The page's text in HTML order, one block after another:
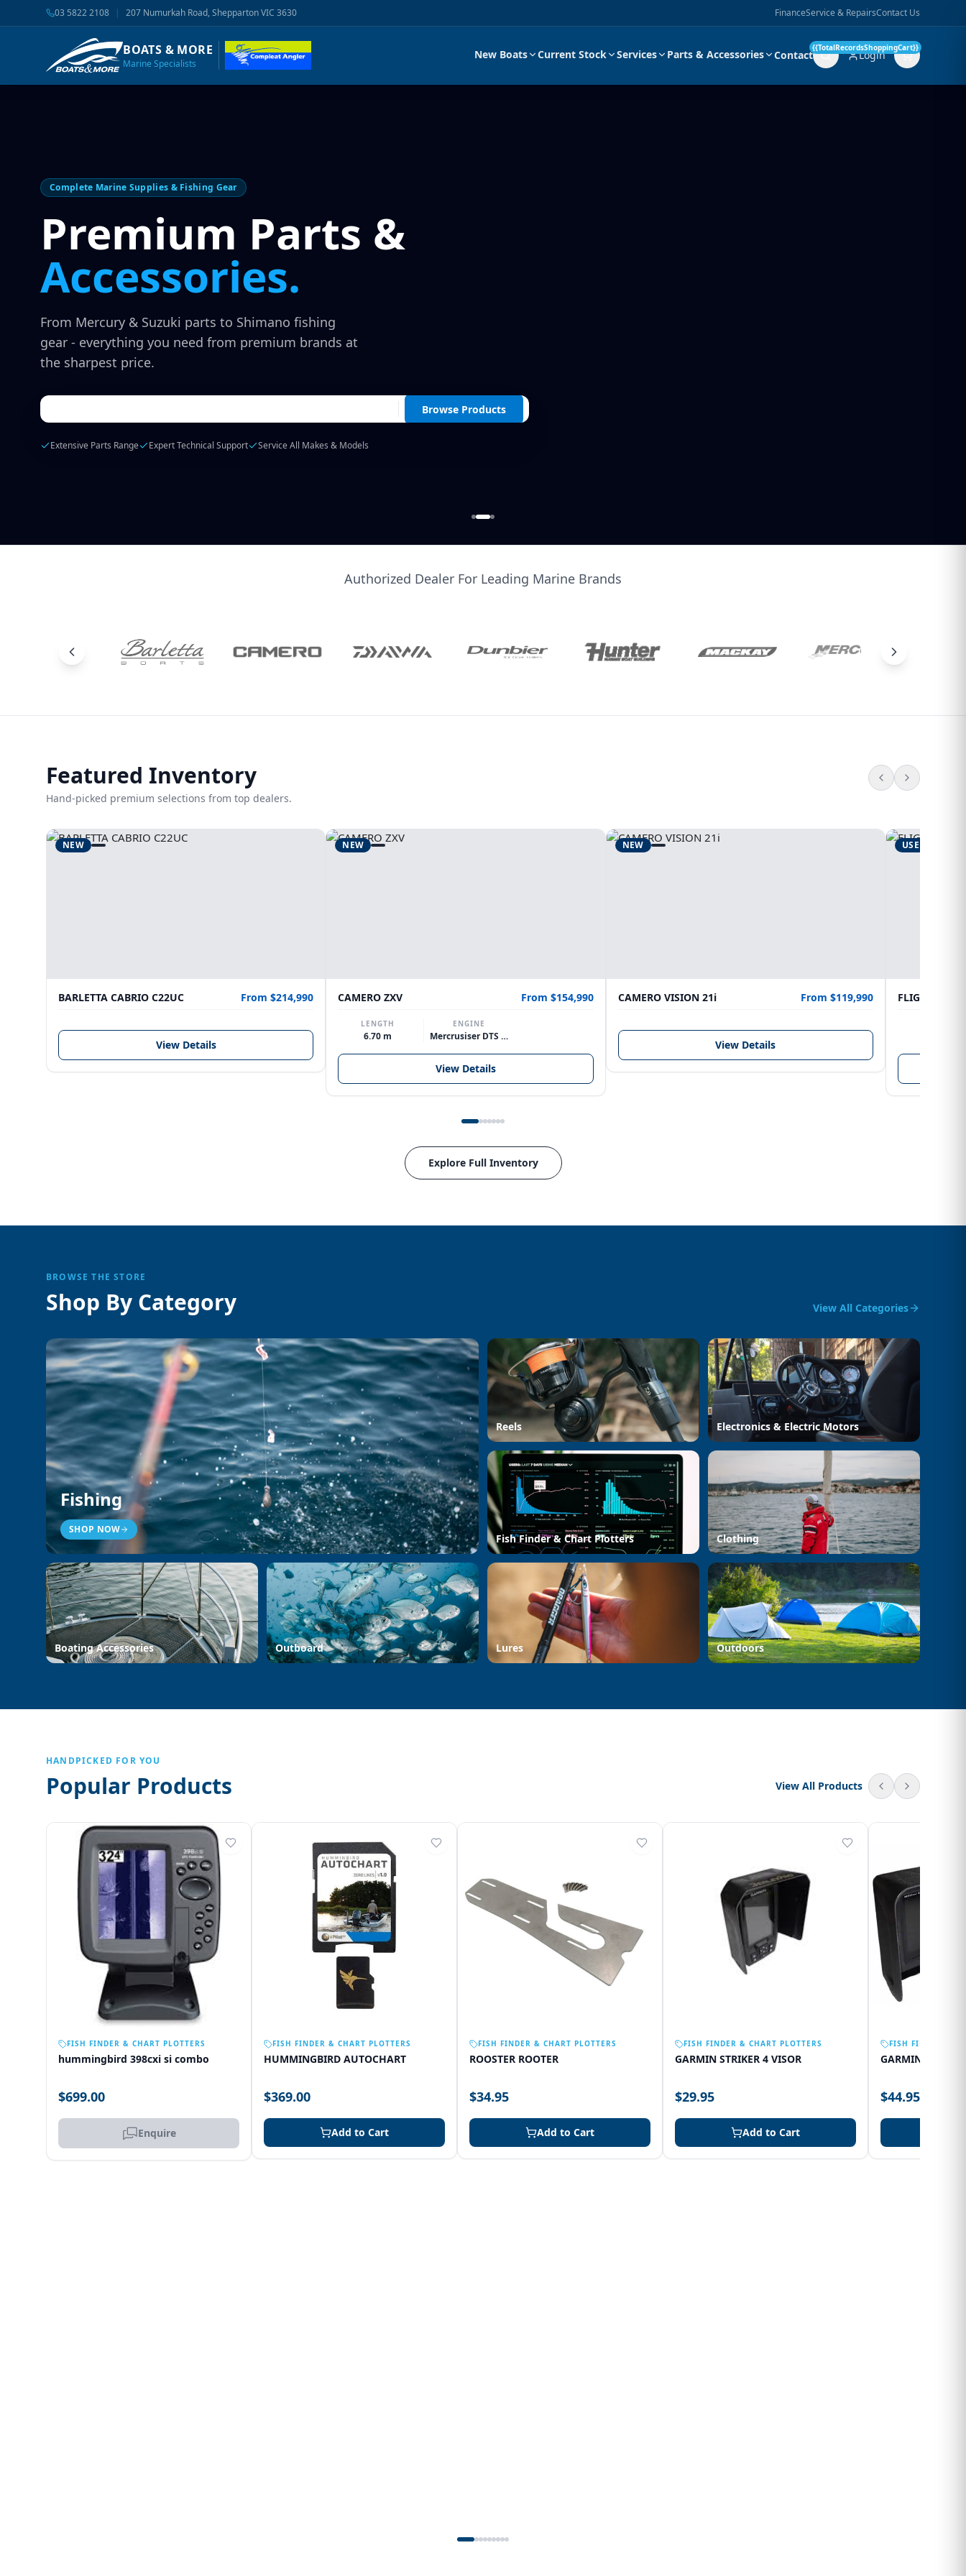
03 5822 2108 | 207 Numurkah Road, Shepparton VIC 3630 FinanceService & RepairsContact Us
BOATS & MORE
Marine Specialists
New Boats Current Stock Services Parts & Accessories Contact Login
{{TotalRecordsShoppingCart}}
Complete Marine Supplies & Fishing Gear
Premium Parts &
Accessories.
From Mercury & Suzuki parts to Shimano fishing
gear - everything you need from premium brands at
the sharpest price.
Browse Products
Extensive Parts Range Expert Technical Support Service All Makes & Models
Authorized Dealer For Leading Marine Brands
Featured Inventory
Hand-picked premium selections from top dealers.
NEW
BARLETTA CABRIO C22UC From $214,990
View Details
NEW
CAMERO ZXV From $154,990
LENGTH
6.70 m
ENGINE
Mercrusiser DTS 370hp V8
View Details
NEW
CAMERO VISION 21i From $119,990
View Details
USED
Explore Full Inventory
BROWSE THE STORE
Shop By Category View All Categories
Fishing
SHOP NOW
Reels Electronics & Electric Motors
Fish Finder & Chart Plotters Clothing
Boating Accessories Outboard Lures Outdoors
HANDPICKED FOR YOU
Popular Products View All Products
FISH FINDER & CHART PLOTTERS
hummingbird 398cxi si combo
$699.00
Enquire
FISH FINDER & CHART PLOTTERS
HUMMINGBIRD AUTOCHART
$369.00
Add to Cart
FISH FINDER & CHART PLOTTERS
ROOSTER ROOTER
$34.95
Add to Cart
FISH FINDER & CHART PLOTTERS
GARMIN STRIKER 4 VISOR
$29.95
Add to Cart
FISH FINDER &
GARMIN 75SV
$44.95